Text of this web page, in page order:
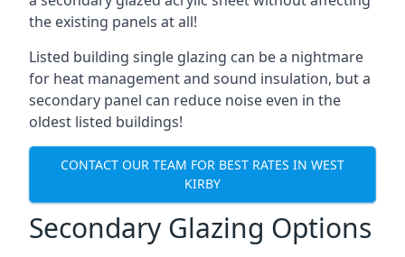
the existing panels at all!
Listed building single glazing can be a nightmare
for heat management and sound insulation, but a
secondary panel can reduce noise even in the
oldest listed buildings!
CONTACT OUR TEAM FOR BEST RATES IN WEST
KIRBY
Secondary Glazing Options